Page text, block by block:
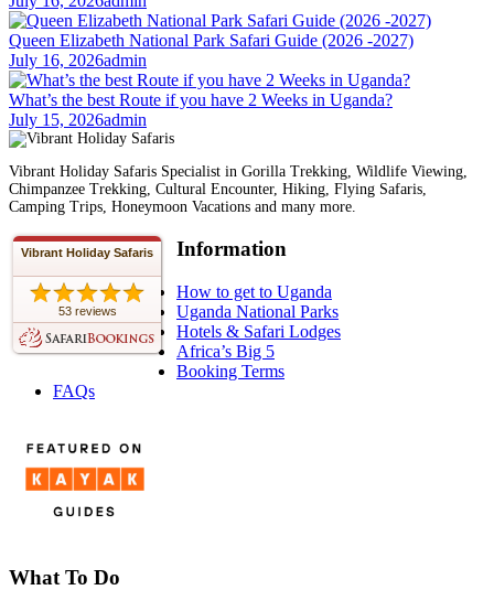
Queen Elizabeth National Park Safari Guide (2026 -2027)
July 16, 2026admin
What’s the best Route if you have 2 Weeks in Uganda?
July 15, 2026admin
Vibrant Holiday Safaris Specialist in Gorilla Trekking, Wildlife Viewing,
Chimpanzee Trekking, Cultural Encounter, Hiking, Flying Safaris,
Camping Trips, Honeymoon Vacations and many more.
Vibrant Holiday Safaris
53 reviews
Information
How to get to Uganda
Uganda National Parks
Hotels & Safari Lodges
Africa’s Big 5
Booking Terms
FAQs
What To Do